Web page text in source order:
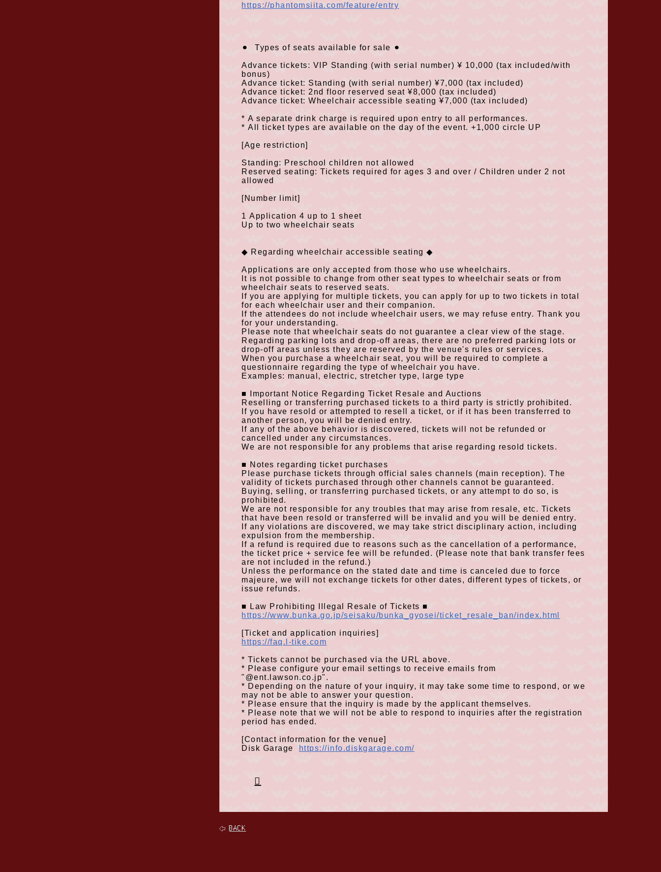
https://phantomsiita.com/feature/entry
⚫ ​ ​Types of seats available for sale ⚫
Advance tickets: VIP Standing (with serial number) ¥ 10,000 (tax included/with
bonus)
Advance ticket: Standing (with serial number) ¥7,000 (tax included)
Advance ticket: 2nd floor reserved seat¥8,000 (tax included)
Advance ticket: Wheelchair accessible seating¥7,000 (tax included)
* ​ ​A separate drink charge is required upon entry to all performances.
* ​ ​All ticket types are available on the day of the event.+1,000 circle UP
[Age restriction]
Standing: Preschool children not allowed
Reserved seating: Tickets required for ages3 and over / Children under 2 not
allowed
[Number limit]
1 ​ ​Application4 up to 1 sheet
Up totwo wheelchair seats
◆ Regarding wheelchair accessible seating◆
Applications are only accepted from those who use wheelchairs.
It is not possible to change from other seat types to wheelchair seats or from
wheelchair seats to reserved seats.
If you are applying for multiple tickets, you can apply for up totwo tickets in total
for each wheelchair user and their companion.
If the attendees do not include wheelchair users, we may refuse entry. Thank you
for your understanding.
Please note that wheelchair seats do not guarantee a clear view of the stage.
Regarding parking lots and drop-off areas, there are no preferred parking lots or
drop-off areas unless they are reserved by the venue's rules or services.
When you purchase a wheelchair seat, you will be required to complete a
questionnaire regarding the type of wheelchair you have.
Examples: manual, electric, stretcher type, large type
■
Important Notice Regarding Ticket Resale and Auctions
Reselling or transferring purchased tickets to a third party is strictly prohibited.
If you have resold or attempted to resell a ticket, or if it has been transferred to
another person, you will be denied entry.
If any of the above behavior is discovered, tickets will not be refunded or
cancelled under any circumstances.
We are not responsible for any problems that arise regarding resold tickets.
■ Notes regarding ticket purchases
Please purchase tickets through official sales channels (main reception). The
validity of tickets purchased through other channels cannot be guaranteed.
Buying, selling, or transferring purchased tickets, or any attempt to do so, is
prohibited.
We are not responsible for any troubles that may arise from resale, etc. Tickets
that have been resold or transferred will be invalid and you will be denied entry.
If any violations are discovered, we may take strict disciplinary action, including
expulsion from the membership.
If a refund is required due to reasons such as the cancellation of a performance,
the ticket price + service fee will be refunded. (Please note that bank transfer fees
are not included in the refund .)
Unless the performance on the stated date and time is canceled due to force
majeure, we will not exchange tickets for other dates, different types of tickets, or
issue refunds.
■ Law Prohibiting Illegal Resale of Tickets ■
https://www.bunka.go.jp/seisaku/bunka_gyosei/ticket_resale_ban/index.html
[Ticket and application inquiries]
https://faq.l-tike.com
* ​ ​Tickets cannot be purchased viathe URL above.
* Please configure your email settings to receive emails from
" @ent.lawson.co.jp".
* Depending on the nature of your inquiry, it may take some time to respond, or we
may not be able to answer your question.
* Please ensure that the inquiry is made by the applicant themselves.
* Please note that we will not be able to respond to inquiries after the registration
period has ended.
[Contact information for the venue]
Disk Garage
https://info.diskgarage.com/
BACK